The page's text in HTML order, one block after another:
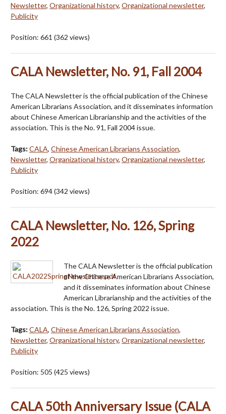
Newsletter, Organizational history, Organizational newsletter,
Publicity
Position: 661 (362 views)
CALA Newsletter, No. 91, Fall 2004
The CALA Newsletter is the official publication of the Chinese
American Librarians Association, and it disseminates information
about Chinese American Librarianship and the activities of the
association. This is the No. 91, Fall 2004 issue.
Tags:CALA, Chinese American Librarians Association,
Newsletter, Organizational history, Organizational newsletter,
Publicity
Position: 694(342 views)
CALA Newsletter, No. 126, Spring
2022
The CALA Newsletter is the official publication
of the Chinese American Librarians Association,
and it disseminates information about Chinese
American Librarianship and the activities of the
association. This is the No. 126, Spring 2022 issue.
Tags:CALA, Chinese American Librarians Association,
Newsletter, Organizational history, Organizational newsletter,
Publicity
Position: 505 (425 views)
CALA 50th Anniversary Issue (CALA